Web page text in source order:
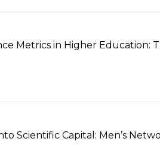
Metrics in Higher Education:
Scientific Capital: Men’s